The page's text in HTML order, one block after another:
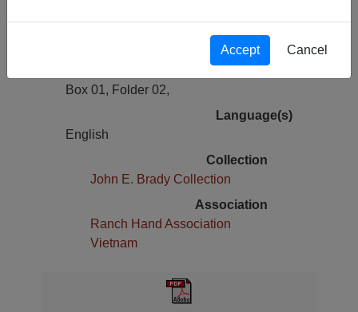
Media Type
Box 01, Folder 02,
Language(s)
English
Collection
John E. Brady Collection
Association
Ranch Hand Association
Vietnam
Accept Cancel